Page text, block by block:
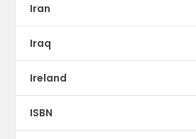
Iran
Iraq
Ireland
ISBN